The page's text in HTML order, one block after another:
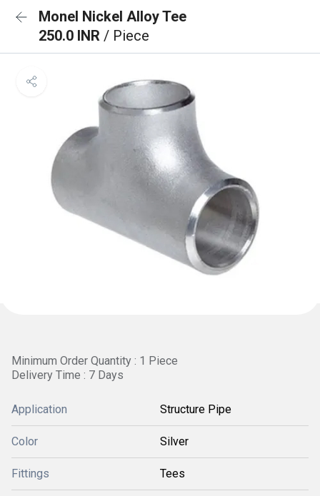
Monel Nickel Alloy Tee
250.0 INR / Piece
Minimum Order Quantity : 1 Piece
Delivery Time : 7 Days
Application Structure Pipe
Color Silver
Fittings Tees